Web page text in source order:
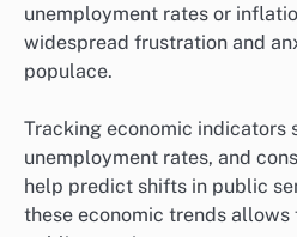
unemployment rates or
widespread frustration and
populace.
Tracking economic indicators
unemployment rates, and
help predict shifts in public
these economic trends